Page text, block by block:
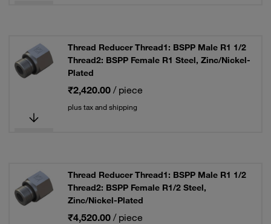
Thread Reducer Thread1: BSPP Male R1 1/2
Thread2: BSPP Female R1 Steel, Zinc/Nickel-
Plated
₹2,420.00 / piece
plus tax and shipping
Thread Reducer Thread1: BSPP Male R1 1/2
Thread2: BSPP Female R1/2 Steel,
Zinc/Nickel-Plated
₹4,520.00 / piece